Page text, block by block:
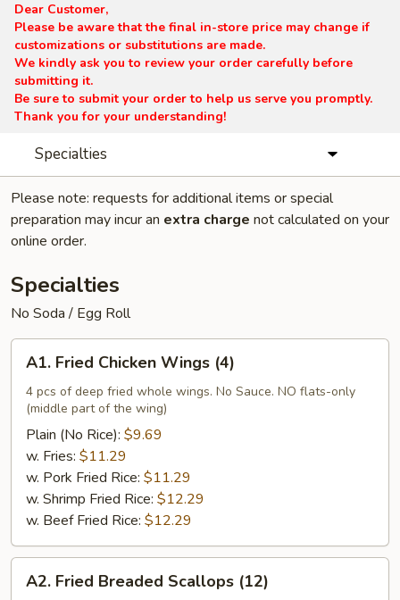
Dear Customer,
Please be aware that the final in-store price may change if
customizations or substitutions are made.
We kindly ask you to review your order carefully before
submitting it.
Be sure to submit your order to help us serve you promptly.
Thank you for your understanding!
Specialties
Please note: requests for additional items or special
preparation may incur an extra charge not calculated on your
online order.
Specialties
No Soda / Egg Roll
Fried
Chicken
Wings
(4)
A1. Fried Chicken Wings (4)
4 pcs of deep fried whole wings. No Sauce. NO flats-only
(middle part of the wing)
Plain (No Rice): $9.69
w. Fries: $11.29
w. Pork Fried Rice: $11.29
w. Shrimp Fried Rice: $12.29
w. Beef Fried Rice: $12.29
Fried
A2. Fried Breaded Scallops (12)